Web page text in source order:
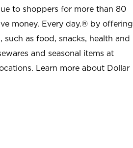
to shoppers for more than 80
money. Every day.® by offering
as food, snacks, health and
and seasonal items at
Learn more about Dollar